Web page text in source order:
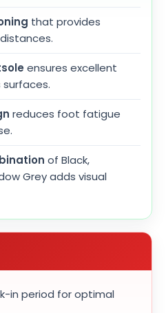
that provides
ensures excellent
reduces foot fatigue
of Black,
Grey adds visual
in period for optimal